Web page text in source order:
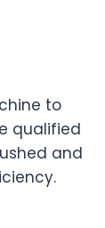
to
qualified
and